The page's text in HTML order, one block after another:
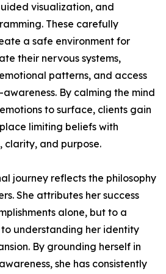
visualization, and
These carefully
a safe environment for
their nervous systems,
patterns, and access
By calming the mind
to surface, clients gain
limiting beliefs with
clarity, and purpose.
journey reflects the philosophy
She attributes her success
alone, but to a
understanding her identity
By grounding herself in
she has consistently